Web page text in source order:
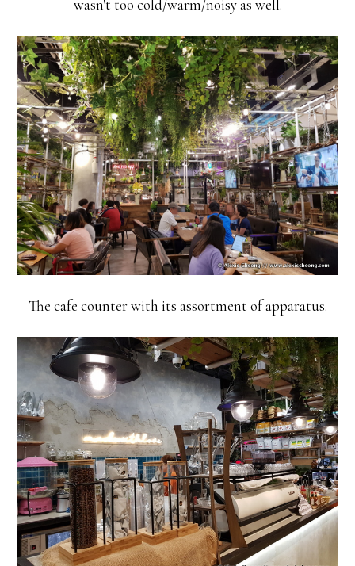
wasn't too cold/warm/noisy as well.
The cafe counter with its assortment of apparatus.